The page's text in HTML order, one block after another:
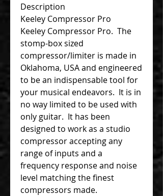
Description
Keeley Compressor Pro
Keeley Compressor Pro. The
stomp-box sized
compressor/limiter is made in
Oklahoma, USA and engineered
to be an indispensable tool for
your musical endeavors. It is in
no way limited to be used with
only guitar. It has been
designed to work as a studio
compressor accepting any
range of inputs and a
frequency response and noise
level matching the finest
compressors made.